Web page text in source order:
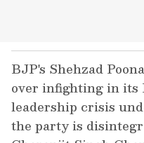
BJP's Shehzad
over infighting in its
leadership crisis
the party is